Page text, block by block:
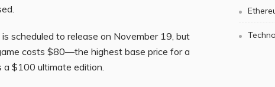
scheduled to release on November 19, but
costs $80—the highest base price for a
$100 ultimate edition.